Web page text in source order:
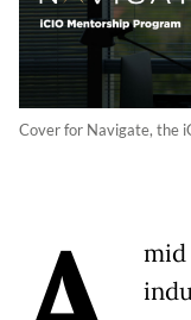
Cover for Navigate, the